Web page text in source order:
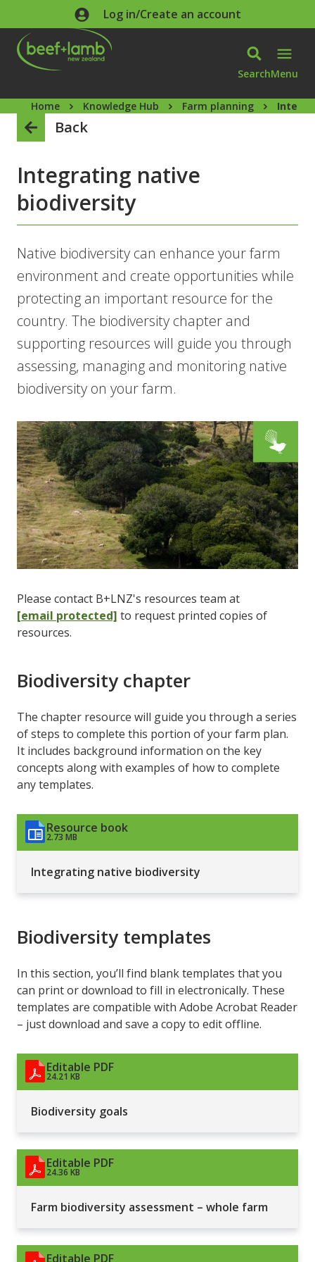
Skip to main contentLog in/Create an account
SearchMenu
Home Knowledge Hub Farm planning
Back
Integrating native
biodiversity
Native biodiversity can enhance your farm
environment and create opportunities while
protecting an important resource for the
country. The biodiversity chapter and
supporting resources will guide you through
assessing, managing and monitoring native
biodiversity on your farm.
Please contact B+LNZ's resources team at
[email protected] to request printed copies of
resources.
Biodiversity chapter
The chapter resource will guide you through a series
of steps to complete this portion of your farm plan.
It includes background information on the key
concepts along with examples of how to complete
any templates.
Resource book
2.73 MB
Integrating native biodiversity
Biodiversity templates
In this section, you’ll find blank templates that you
can print or download to fill in electronically. These
templates are compatible with Adobe Acrobat Reader
– just download and save a copy to edit offline.
Editable PDF
24.21 KB
Biodiversity goals
Editable PDF
24.36 KB
Farm biodiversity assessment – whole farm
Editable PDF